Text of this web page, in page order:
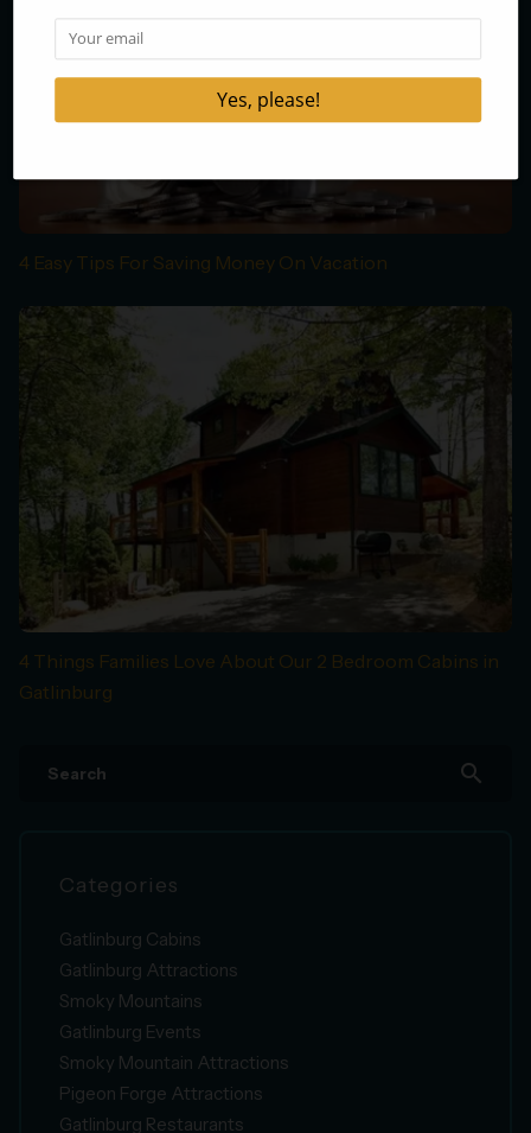
4 Easy Tips For Saving Money On Vacation
4 Things Families Love About Our 2 Bedroom Cabins in
Gatlinburg
search
Categories
Gatlinburg Cabins
Gatlinburg Attractions
Smoky Mountains
Gatlinburg Events
Smoky Mountain Attractions
Pigeon Forge Attractions
Gatlinburg Restaurants